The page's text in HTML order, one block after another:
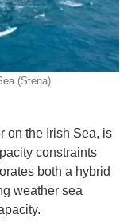
(Stena)
on the Irish Sea, is
constraints
both a hybrid
weather sea